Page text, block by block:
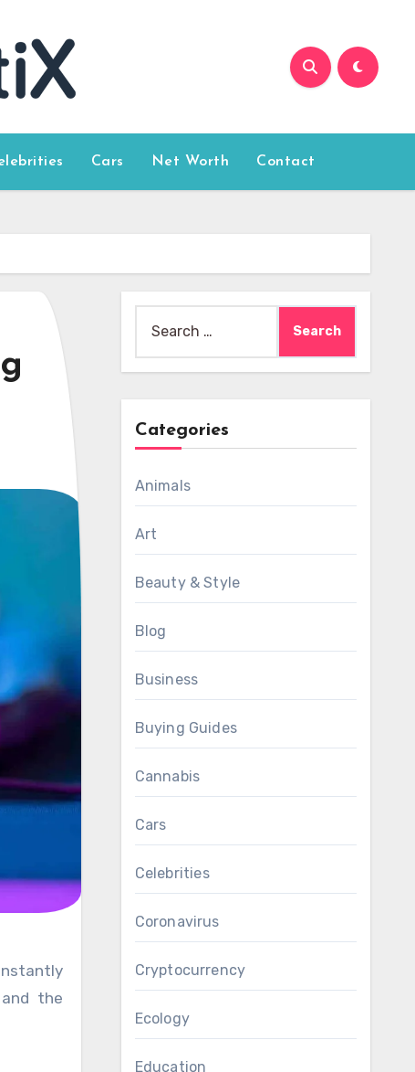
Cars Net Worth Contact
the
for:
Categories
Animals
Art
Beauty & Style
Blog
Business
Buying Guides
Cannabis
Cars
Celebrities
Coronavirus
Cryptocurrency
Ecology
Education